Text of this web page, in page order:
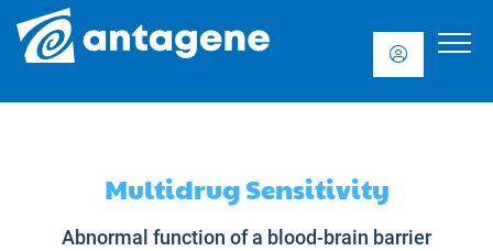
Multidrug Sensitivity
Abnormal function of a blood-brain barrier